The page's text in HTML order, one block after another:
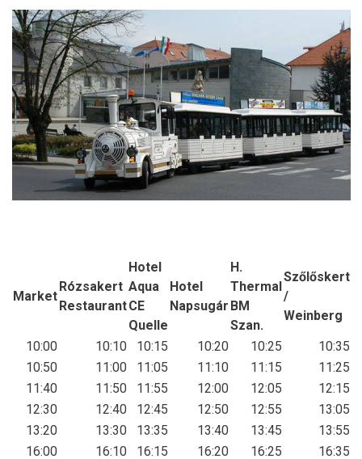
Market
Rózsakert
Restaurant
Hotel
Aqua
CE
Quelle
Hotel
Napsugár
H.
Thermal
BM
Szan.
Szőlőskert
/
Weinberg
10:00
10:10 10:15 10:20 10:25
10:35
10:50
11:00 11:05 11:10 11:15
11:25
11:40
11:50 11:55 12:00 12:05
12:15
12:30
12:40 12:45 12:50 12:55
13:05
13:20
13:30 13:35 13:40 13:45
13:55
16:00
16:10 16:15 16:20 16:25
16:35